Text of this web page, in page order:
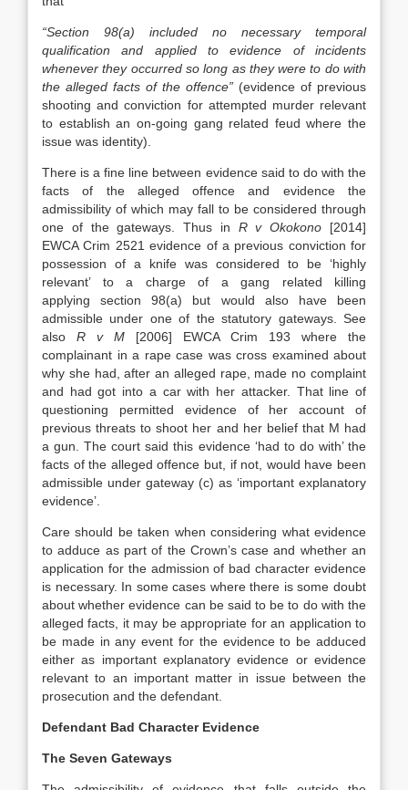
“Section 98(a) included no necessary temporal
qualification and applied to evidence of incidents
whenever they occurred so long as they were to do with
the alleged facts of the offence” (evidence of previous
shooting and conviction for attempted murder relevant
to establish an on-going gang related feud where the
issue was identity).
There is a fine line between evidence said to do with the
facts of the alleged offence and evidence the
admissibility of which may fall to be considered through
one of the gateways. Thus in R v Okokono [2014]
EWCA Crim 2521 evidence of a previous conviction for
possession of a knife was considered to be ‘highly
relevant’ to a charge of a gang related killing
applying section 98(a) but would also have been
admissible under one of the statutory gateways. See
also R v M [2006] EWCA Crim 193 where the
complainant in a rape case was cross examined about
why she had, after an alleged rape, made no complaint
and had got into a car with her attacker. That line of
questioning permitted evidence of her account of
previous threats to shoot her and her belief that M had
a gun. The court said this evidence ‘had to do with’ the
facts of the alleged offence but, if not, would have been
admissible under gateway (c) as ‘important explanatory
evidence’.
Care should be taken when considering what evidence
to adduce as part of the Crown’s case and whether an
application for the admission of bad character evidence
is necessary. In some cases where there is some doubt
about whether evidence can be said to be to do with the
alleged facts, it may be appropriate for an application to
be made in any event for the evidence to be adduced
either as important explanatory evidence or evidence
relevant to an important matter in issue between the
prosecution and the defendant.
Defendant Bad Character Evidence
The Seven Gateways